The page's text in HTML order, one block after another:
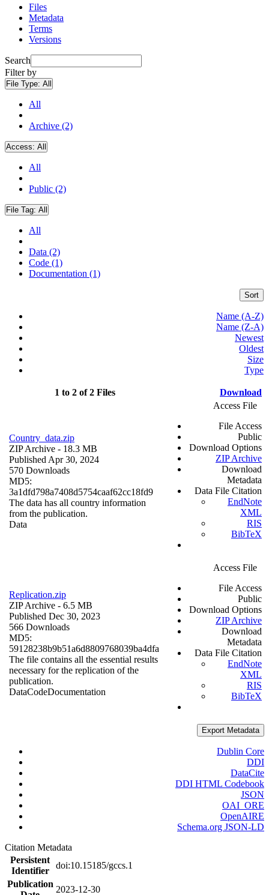
Files
Metadata
Terms
Versions
Search
Filter by
File Type: All
All
Archive (2)
Access: All
All
Public (2)
File Tag: All
All
Data (2)
Code (1)
Documentation (1)
Sort
Name (A-Z)
Name (Z-A)
Newest
Oldest
Size
Type
1 to 2 of 2 Files Download
Country_data.zip
ZIP Archive - 18.3 MB
Published Apr 30, 2024
570 Downloads
MD5:
3a1dfd798a7408d5754caaf62cc18fd9
The data has all country information
from the publication.
Data
Access File
File Access
Public
Download Options
ZIP Archive
Download
Metadata
Data File Citation
EndNote
XML
RIS
BibTeX
Replication.zip
ZIP Archive - 6.5 MB
Published Dec 30, 2023
566 Downloads
MD5:
59128238b9b51a6d8809768039ba4dfa
The file contains all the essential results
necessary for the replication of the
publication.
DataCodeDocumentation
Access File
File Access
Public
Download Options
ZIP Archive
Download
Metadata
Data File Citation
EndNote
XML
RIS
BibTeX
Export Metadata
Dublin Core
DDI
DataCite
DDI HTML Codebook
JSON
OAI_ORE
OpenAIRE
Schema.org JSON-LD
Citation Metadata
Persistent
Identifier
doi:10.15185/gccs.1
Publication
2023-12-30